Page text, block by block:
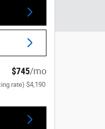
$745/mo
rate) $4,190